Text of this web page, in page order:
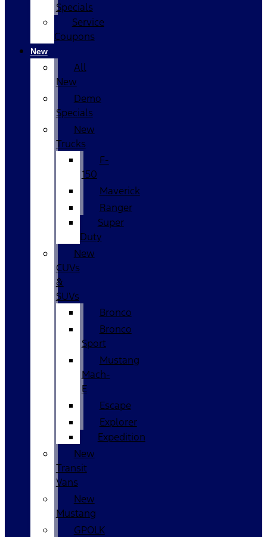
Specials
Service
Coupons
New
All
New
Demo
Specials
New
Trucks
F-
150
Maverick
Ranger
Super
Duty
New
CUVs
&
SUVs
Bronco
Bronco
Sport
Mustang
Mach-
E
Escape
Explorer
Expedition
New
Transit
Vans
New
Mustang
GPOLK